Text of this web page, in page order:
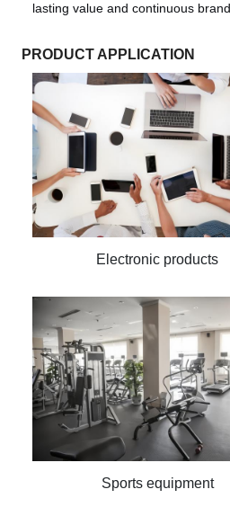
lasting value and continuous
PRODUCT APPLICATION
Electronic products
Sports equipment